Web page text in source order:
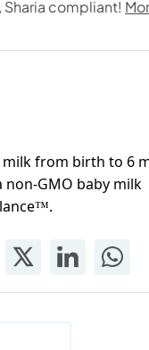
from birth to 6
non-GMO baby milk